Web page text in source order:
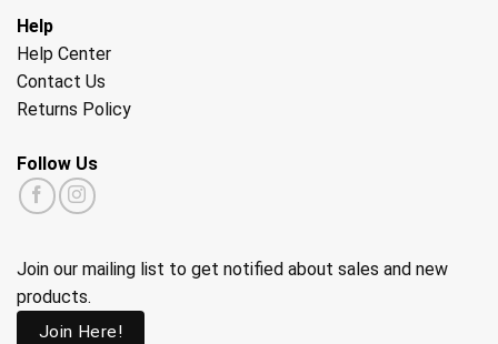
Help
Help Center
Contact Us
Returns Policy
Follow Us
Join our mailing list to get notified about sales and new
products.
Join Here!